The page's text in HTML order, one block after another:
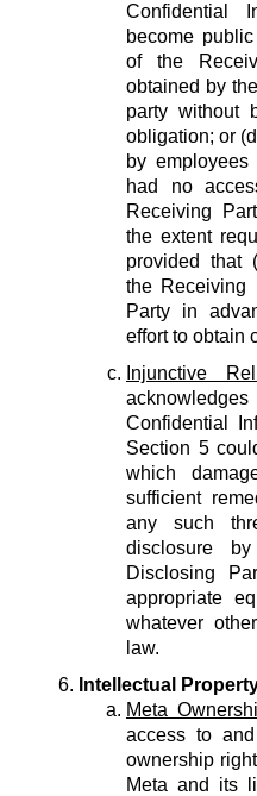
Confidential
become
of the
obtained by
party without
obligation; or
by
had no
Receiving
the extent
provided that
the Receiving
Party in
effort to obtain
Injunctive
Confidential
Section 5
which
sufficient
any such
disclosure
Disclosing
appropriate
whatever
law.
Intellectual
Meta
access to
ownership
Meta and its